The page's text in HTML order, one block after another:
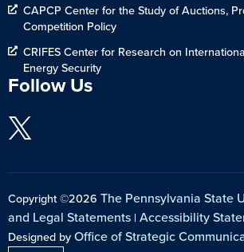
CAPCP Center for the Study of Auctions,
Competition Policy
CRIFES Center for Research on
Energy Security
Follow Us
Copyright ©2026 The Pennsylvania State
and Legal Statements | Accessibility
Designed byOffice of Strategic